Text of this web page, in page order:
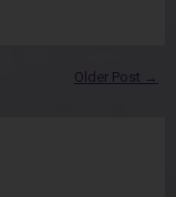
Older Post →